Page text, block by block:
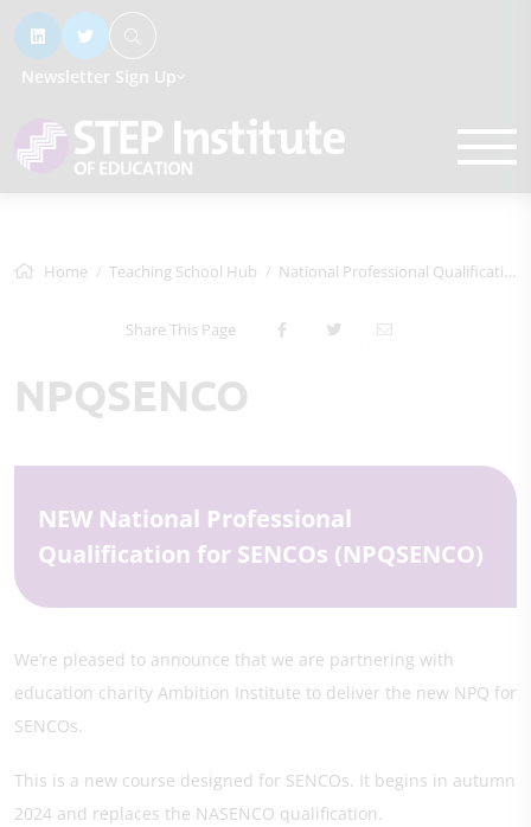
Newsletter Sign Up
Home Teaching School Hub National Professional Qualifications
Share This Page
NPQSENCO
NEW National Professional
Qualification for SENCOs (NPQSENCO)
We’re pleased to announce that we are partnering with
education charity Ambition Institute to deliver the new NPQ for
SENCOs.
This is a new course designed for SENCOs. It begins in autumn
2024 and replaces the NASENCO qualification.